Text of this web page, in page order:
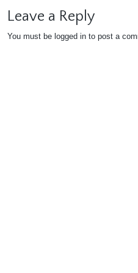
Leave a Reply
You must be logged in to post a